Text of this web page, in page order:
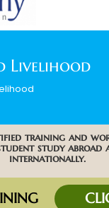
Livelihood
training and
study abroad
internationally.